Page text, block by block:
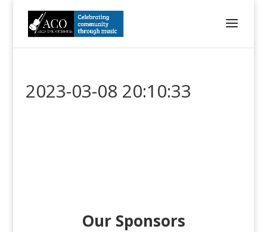
2023-03-08 20:10:33
Our Sponsors